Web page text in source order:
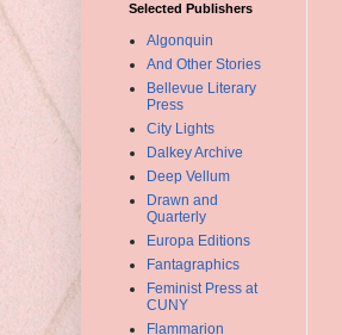
Selected Publishers
Algonquin
And Other Stories
Bellevue Literary
Press
City Lights
Dalkey Archive
Deep Vellum
Drawn and
Quarterly
Europa Editions
Fantagraphics
Feminist Press at
CUNY
Flammarion